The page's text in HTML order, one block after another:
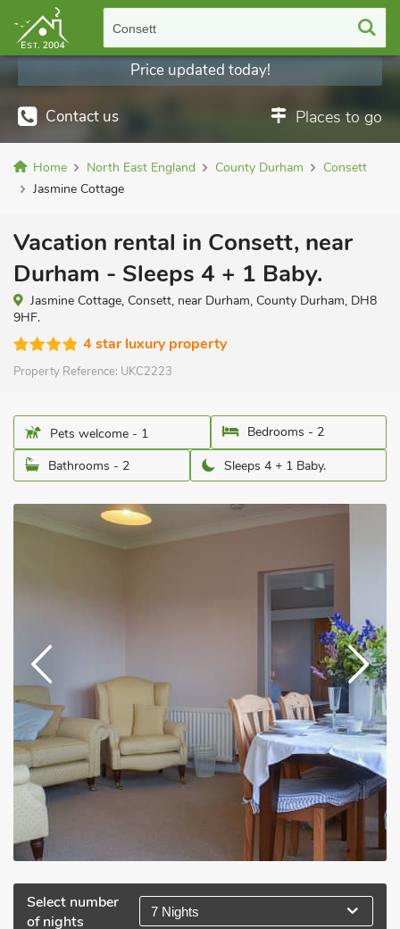
Consett
Contact us Places to go
Price updated today!
Home North East England County Durham
Consett
Jasmine Cottage
Vacation rental in Consett, near
Durham - Sleeps 4 + 1 Baby.
Jasmine Cottage, Consett, near Durham, County Durham, DH8
9HF.
4 star luxury property
Property Reference: UKC2223
Pets welcome - 1
Bedrooms - 2
Bathrooms - 2
Sleeps 4 + 1 Baby.
Select number
of nights
7 Nights